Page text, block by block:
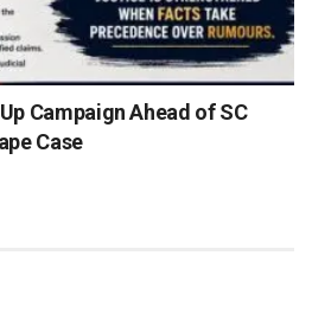
Campaign Ahead of SC
Case